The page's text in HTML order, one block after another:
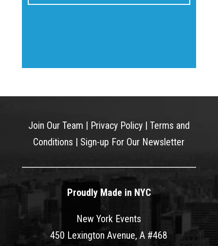
Join Our Team | Privacy Policy| Terms and
Conditions | Sign-up For Our Newsletter
Proudly Made in NYC
New York Events
450 Lexington Avenue, A #468